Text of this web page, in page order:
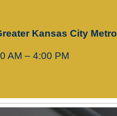
Kansas City Metro
AM – 4:00 PM